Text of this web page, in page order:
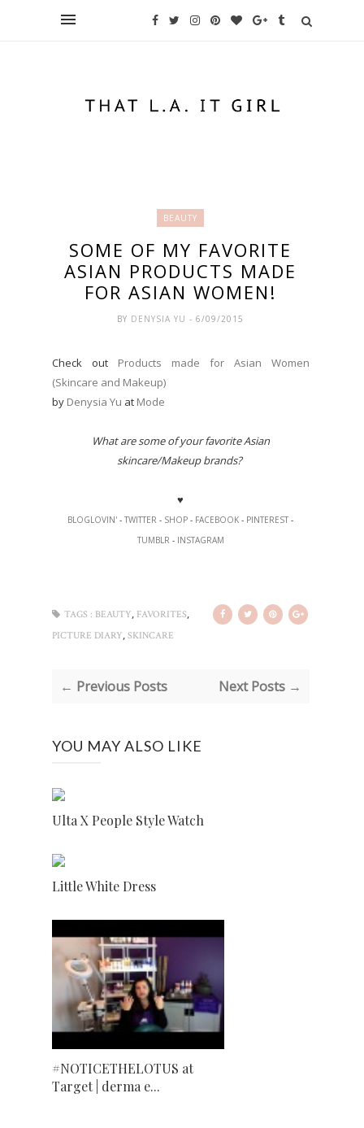
BEAUTY
SOME OF MY FAVORITE
ASIAN PRODUCTS MADE
FOR ASIAN WOMEN!
BY DENYSIA YU- 6/09/2015
Check out Products made for Asian Women
(Skincare and Makeup)
by Denysia Yu at Mode
What are some of your favorite Asian
skincare/Makeup brands?
♥
BLOGLOVIN' -TWITTER - SHOP - FACEBOOK - PINTEREST -
TUMBLR - INSTAGRAM
TAGS : BEAUTY, FAVORITES,
PICTURE DIARY, SKINCARE
← Previous Posts Next Posts →
YOU MAY ALSO LIKE
Ulta X People Style Watch
Little White Dress
#NOTICETHELOTUS at
Target | derma e...